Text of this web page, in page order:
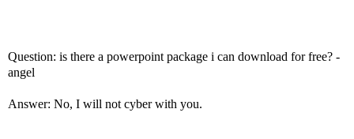
Question: is there a powerpoint package i can download for free? -
angel
Answer: No, I will not cyber with you.